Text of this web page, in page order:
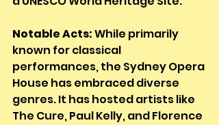
Notable Acts: While primarily
known for classical
performances, the Sydney Opera
House has embraced diverse
genres. It has hosted artists like
The Cure, Paul Kelly, and Florence